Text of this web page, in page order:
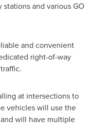
and various GO
and convenient
right-of-way
at intersections to
vehicles will use the
will have multiple